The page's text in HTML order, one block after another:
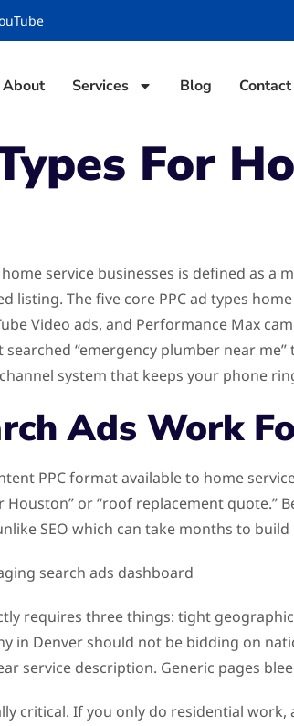
About Services Blog Contact
For
service businesses is defined as
listing. The five core PPC ad types
Video ads, and Performance Max
“emergency plumber near
system that keeps your phone
Ads Work
PPC format available to home
Houston” or “roof replacement quote.”
SEO which can take months to
requires three things: tight
in Denver should not be bidding on
service description. Generic pages
critical. If you only do residential